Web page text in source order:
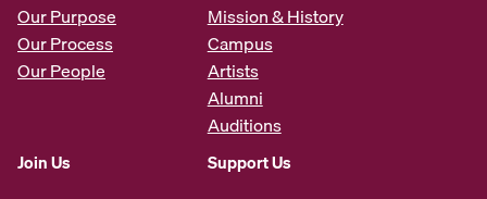
Our Purpose
Our Process
Our People
Mission & History
Campus
Artists
Alumni
Auditions
Join Us Support Us